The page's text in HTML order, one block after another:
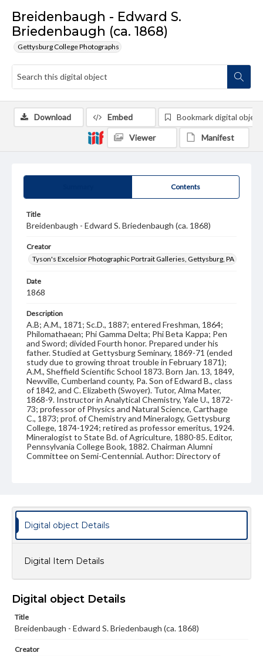
Breidenbaugh - Edward S.
Briedenbaugh (ca. 1868)
Gettysburg College Photographs
Contents
Title
Breidenbaugh - Edward S. Briedenbaugh (ca. 1868)
Creator
Tyson's Excelsior Photographic Portrait Galleries, Gettysburg, PA
Date
1868
Description
A.B; A.M., 1871; Sc.D., 1887; entered Freshman, 1864;
Philomathaean; Phi Gamma Delta; Phi Beta Kappa; Pen
and Sword; divided Fourth honor. Prepared under his
father. Studied at Gettysburg Seminary, 1869-71 (ended
study due to growing throat trouble in February 1871);
A.M., Sheffield Scientific School 1873. Born Jan. 13, 1849,
Newville, Cumberland county, Pa. Son of Edward B., class
of 1842, and C. Elizabeth (Swoyer). Tutor, Alma Mater,
1868-9. Instructor in Analytical Chemistry, Yale U., 1872-
73; professor of Physics and Natural Science, Carthage
C., 1873; prof. of Chemistry and Mineralogy, Gettysburg
College, 1874-1924; retired as professor emeritus, 1924.
Mineralogist to State Bd. of Agriculture, 1880-85. Editor,
Pennsylvania College Book, 1882. Chairman Alumni
Committee on Semi-Centennial. Author: Directory of
Lecture Notes on Inorganic Chemistry, pp. 70, 1876;
Concerning certain Misconceptions in Considering the
Relations between Science and Religion, Ib., X. 270; The
Nitrogenous Element of Plant Food; Report State Board
Suggestions on Teaching S.S. Lessons of International
Series, designed for teachers of Infant classes, several
years in Augsburg Teacher; and many professional
1873, M. Ida Kitzmiller, Philadelphia, who died Oct. 1,
1931. Children: Edna; Annie L.; Mary J.I.
Subject
Download Embed Bookmark digital object
Viewer Manifest
Digital object Details
Digital Item Details
Digital object Details
Title
Breidenbaugh - Edward S. Briedenbaugh (ca. 1868)
Creator